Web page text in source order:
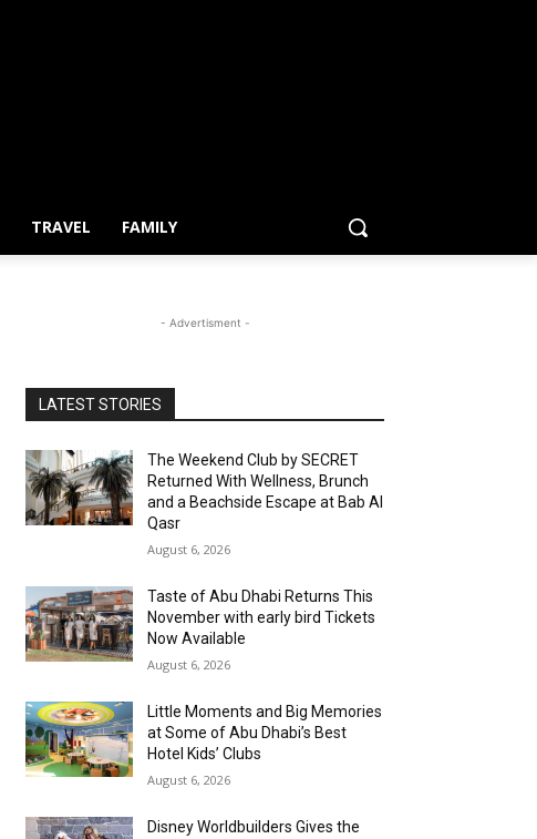
TRAVEL FAMILY
- Advertisment -
LATEST STORIES
The Weekend Club by SECRET
Returned With Wellness, Brunch
and a Beachside Escape at Bab Al
Qasr
August 6, 2026
Taste of Abu Dhabi Returns This
November with early bird Tickets
Now Available
August 6, 2026
Little Moments and Big Memories
at Some of Abu Dhabi’s Best
Hotel Kids’ Clubs
August 6, 2026
Disney Worldbuilders Gives the